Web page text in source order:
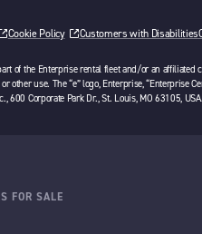
Cookie Policy Customers with Disabilities
of the Enterprise rental fleet and/or an
other use. The “e” logo, Enterprise, “Enterprise
600 Corporate Park Dr., St. Louis, MO 63105,
FOR SALE